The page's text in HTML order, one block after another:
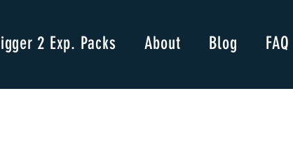
2 Exp. Packs About Blog FAQ